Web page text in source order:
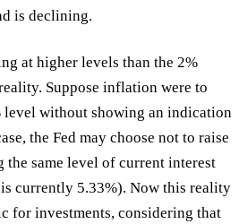
is declining.
at higher levels than the 2%
Suppose inflation were to
level without showing an indication
the Fed may choose not to raise
the same level of current interest
currently 5.33%). Now this reality
for investments, considering that